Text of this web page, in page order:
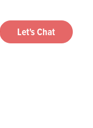
Let's Chat